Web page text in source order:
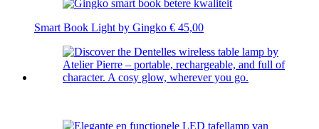
Smart Book Light by Gingko € 45,00